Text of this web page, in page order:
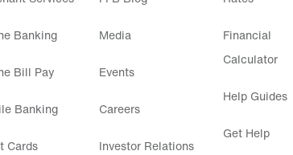
Banking
Bill Pay
Banking
Cards
Media
Events
Careers
Investor Relations
Financial
Calculator
Help Guides
Get Help